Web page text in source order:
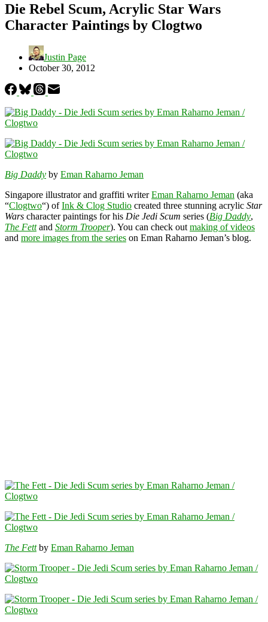
Die Rebel Scum, Acrylic Star Wars
Character Paintings by Clogtwo
Justin Page
October 30, 2012
Big Daddy by Eman Raharno Jeman
Singapore illustrator and graffiti writerEman Raharno Jeman (aka
“Clogtwo“) ofInk & Clog Studio created three stunning acrylic Star
Wars character paintings for his Die Jedi Scum series (Big Daddy,
The Fettand Storm Trooper). You can check out making of videos
and more images from the series on Eman Raharno Jeman’s blog.
The Fettby Eman Raharno Jeman